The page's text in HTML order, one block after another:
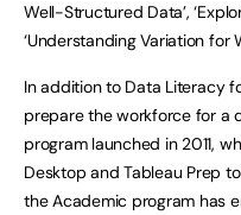
Well-Structured Data’,
‘Understanding Variation for
In addition to Data Literacy
prepare the workforce for a
program launched in 2011,
Desktop and Tableau Prep
the Academic program has